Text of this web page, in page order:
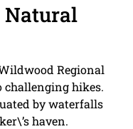
Regional
challenging hikes.
by waterfalls
haven.